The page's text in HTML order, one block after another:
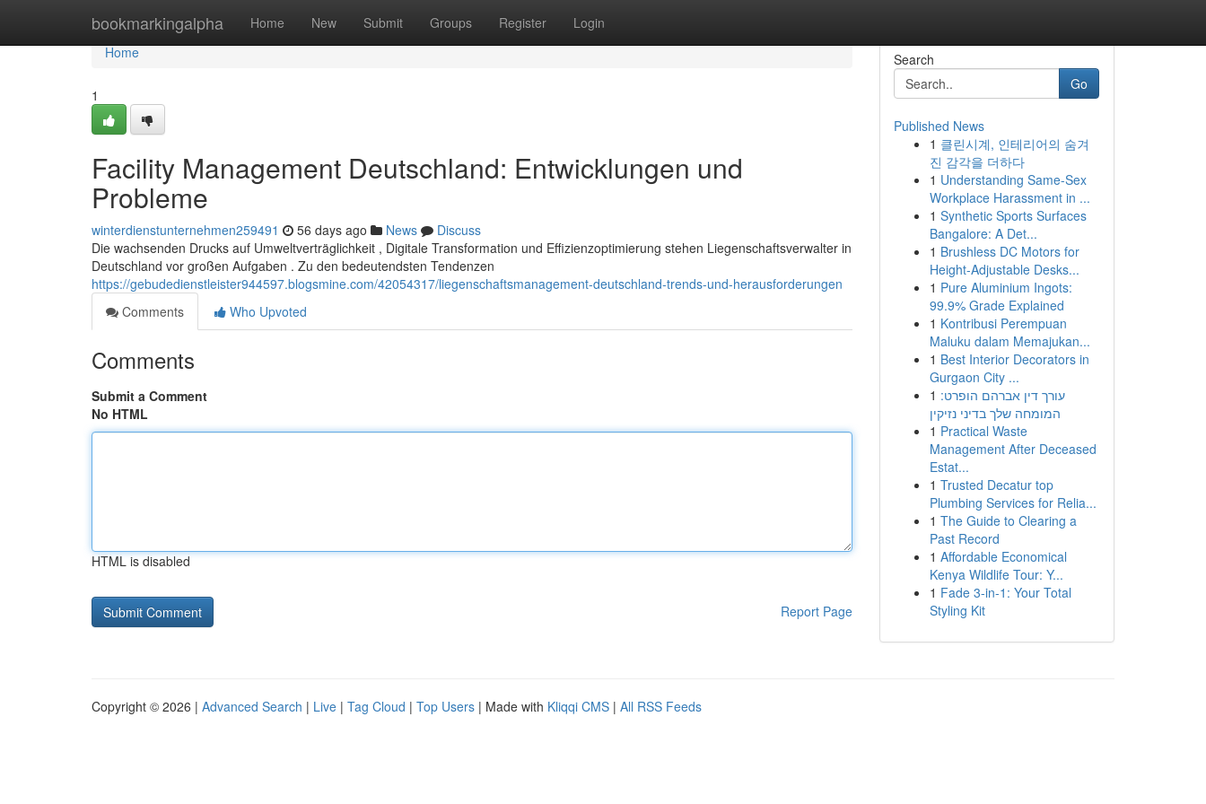
bookmarkingalpha Home New Submit Groups Register Login
Home
Home
1
Facility Management Deutschland: Entwicklungen und
Probleme
winterdienstunternehmen259491 56 days ago News
Discuss
Die wachsenden Drucks auf Umweltverträglichkeit , Digitale Transformation und Effizienzoptimierung stehen Liegenschaftsverwalter in
Deutschland vor großen Aufgaben . Zu den bedeutendsten Tendenzen
https://gebudedienstleister944597.blogsmine.com/42054317/liegenschaftsmanagement-deutschland-trends-und-herausforderungen
Comments
Who Upvoted
Comments
Submit a Comment
No HTML
HTML is disabled
Report Page
Search
Go
Published News
1 클린시계, 인테리어의 숨겨
진 감각을 더하다
1 Understanding Same-Sex
Workplace Harassment in ...
1 Synthetic Sports Surfaces
Bangalore: A Det...
1 Brushless DC Motors for
Height-Adjustable Desks...
1 Pure Aluminium Ingots:
99.9% Grade Explained
1 Kontribusi Perempuan
Maluku dalam Memajukan...
1 Best Interior Decorators in
Gurgaon City ...
1 עורך דין אברהם הופרט:
המומחה שלך בדיני נזיקין
1 Practical Waste
Management After Deceased
Estat...
1 Trusted Decatur top
Plumbing Services for Relia...
1 The Guide to Clearing a
Past Record
1 Affordable Economical
Kenya Wildlife Tour: Y...
1 Fade 3-in-1: Your Total
Styling Kit
Copyright © 2026 | Advanced Search | Live | Tag Cloud | Top Users | Made with Kliqqi CMS | All RSS Feeds